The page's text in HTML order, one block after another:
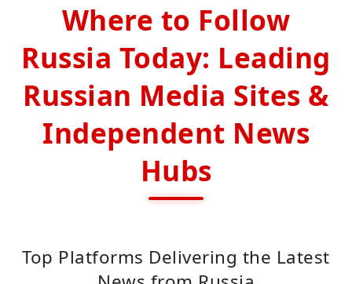
Where to Follow
Russia Today: Leading
Russian Media Sites &
Independent News
Hubs
Top Platforms Delivering the Latest